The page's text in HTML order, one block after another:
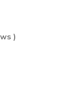
)